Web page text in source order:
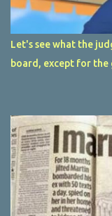
Let's see what the
board, except for the